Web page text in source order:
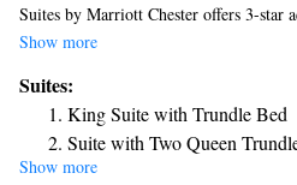
Suites by Marriott Chester offers 3-star
has a bar. The property is around 16
of the Arts and 18 miles from University
indoor pool, fitness center and a 24-
will provide you with a kitchenette with
Rogers Stadium is 10 miles from the
Show more
Suites:
King Suite with Trundle Bed
Suite with Two Queen
King Suite with Trundle Bed,
Show more